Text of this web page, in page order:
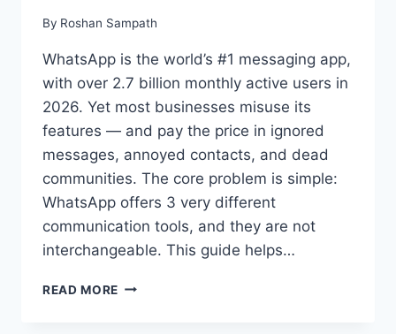
By Roshan Sampath
WhatsApp is the world’s #1 messaging app,
with over 2.7 billion monthly active users in
2026. Yet most businesses misuse its
features — and pay the price in ignored
messages, annoyed contacts, and dead
communities. The core problem is simple:
WhatsApp offers 3 very different
communication tools, and they are not
interchangeable. This guide helps…
READ MORE WHATSAPP